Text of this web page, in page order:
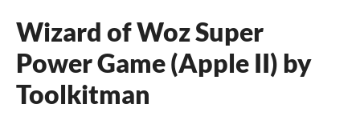
Wizard of Woz Super
Power Game (Apple II) by
Toolkitman